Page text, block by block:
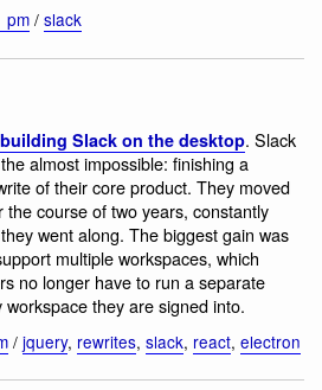
pm / slack
Slack on the desktop. Slack
almost impossible: finishing a
of their core product. They moved
course of two years, constantly
went along. The biggest gain was
multiple workspaces, which
no longer have to run a separate
they are signed into.
/ jquery, rewrites, slack, react, electron